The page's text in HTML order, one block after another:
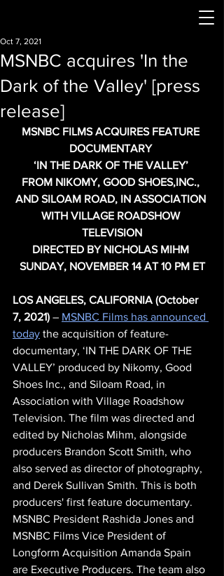
MSNBC acquires 'In the
Dark of the Valley' [press
release]
Oct 7, 2021
MSNBC FILMS ACQUIRES FEATURE
DOCUMENTARY
‘IN THE DARK OF THE VALLEY’
FROM NIKOMY, GOOD SHOES,INC.,
AND SILOAM ROAD, IN ASSOCIATION
WITH VILLAGE ROADSHOW
TELEVISION
DIRECTED BY NICHOLAS MIHM
SUNDAY, NOVEMBER 14 AT 10 PM ET
LOS ANGELES, CALIFORNIA (October
7, 2021) – MSNBC Films has announced
today the acquisition of feature-
documentary, ‘IN THE DARK OF THE
VALLEY’ produced by Nikomy, Good
Shoes Inc., and Siloam Road, in
Association with Village Roadshow
Television. The film was directed and
edited by Nicholas Mihm, alongside
producers Brandon Scott Smith, who
also served as director of photography,
and Derek Sullivan Smith. This is both
producers' first feature documentary.
MSNBC President Rashida Jones and
MSNBC Films Vice President of
Longform Acquisition Amanda Spain
are Executive Producers. The team also